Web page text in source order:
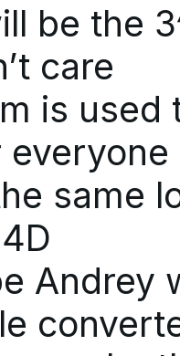
be the
care
is used
same
Andrey